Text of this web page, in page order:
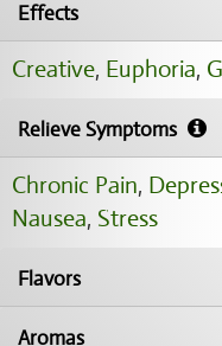
Effects
Creative, Euphoria,
Relieve Symptoms
Chronic Pain,
Nausea, Stress
Flavors
Aromas